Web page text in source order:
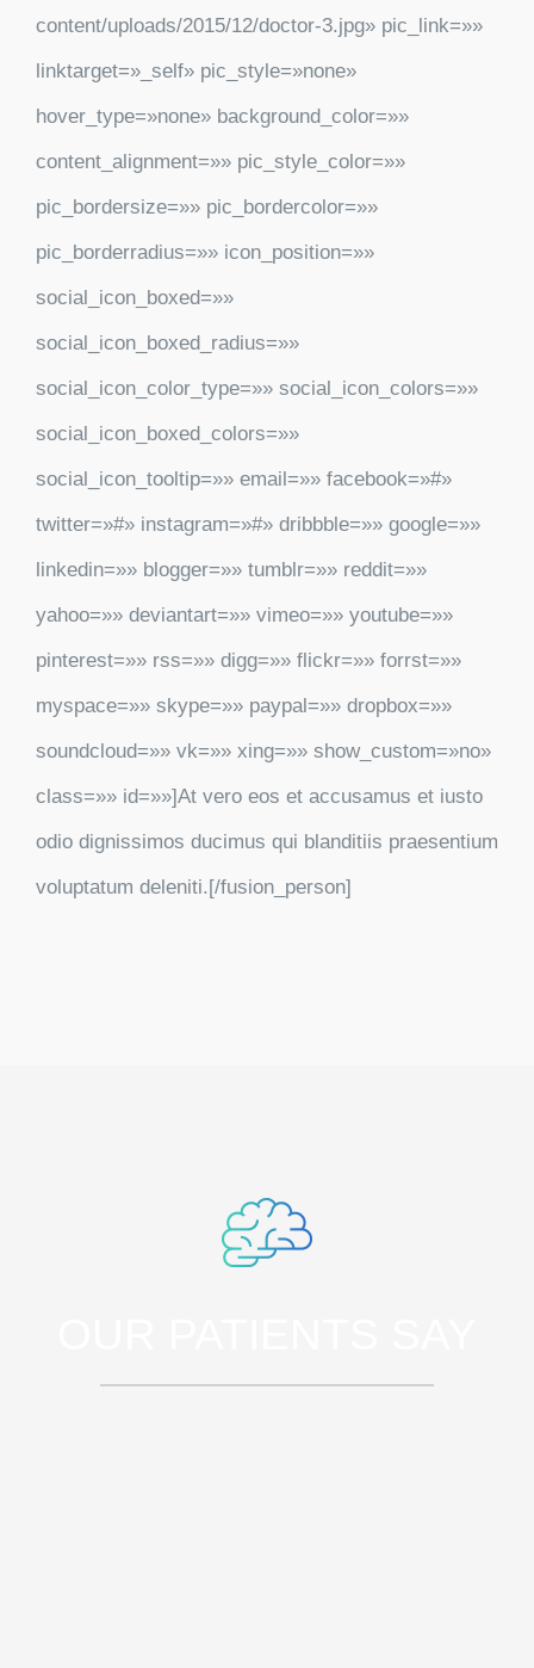
content/uploads/2015/12/doctor-3.jpg» pic_link=»»
linktarget=»_self» pic_style=»none»
hover_type=»none» background_color=»»
content_alignment=»» pic_style_color=»»
pic_bordersize=»» pic_bordercolor=»»
pic_borderradius=»» icon_position=»»
social_icon_boxed=»»
social_icon_boxed_radius=»»
social_icon_color_type=»» social_icon_colors=»»
social_icon_boxed_colors=»»
social_icon_tooltip=»» email=»» facebook=»#»
twitter=»#» instagram=»#» dribbble=»» google=»»
linkedin=»» blogger=»» tumblr=»» reddit=»»
yahoo=»» deviantart=»» vimeo=»» youtube=»»
pinterest=»» rss=»» digg=»» flickr=»» forrst=»»
myspace=»» skype=»» paypal=»» dropbox=»»
soundcloud=»» vk=»» xing=»» show_custom=»no»
class=»» id=»»]At vero eos et accusamus et iusto
odio dignissimos ducimus qui blanditiis praesentium
voluptatum deleniti.[/fusion_person]